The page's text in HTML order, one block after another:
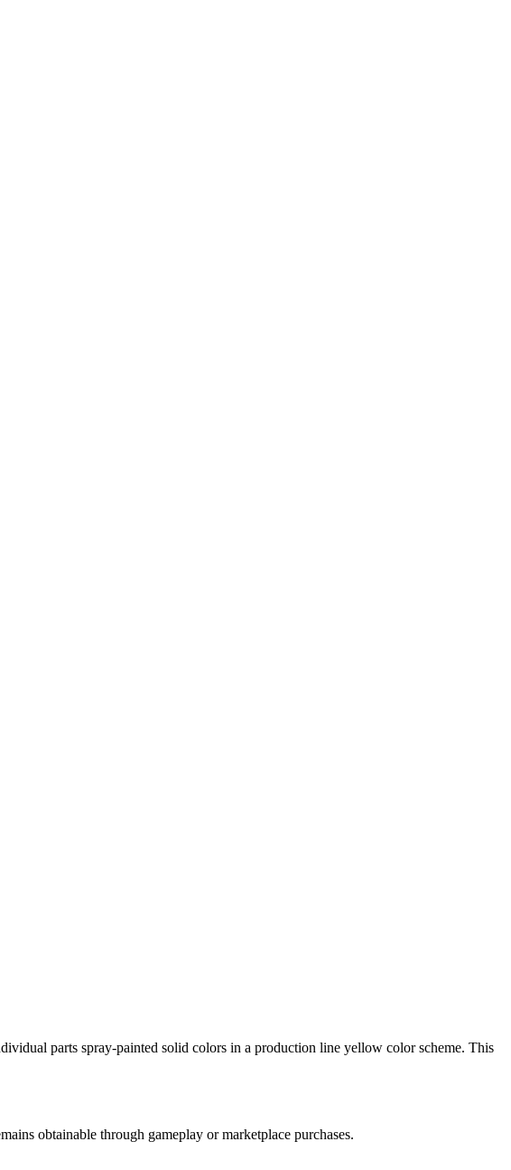
parts spray-painted solid colors in a production line yellow color scheme. This
obtainable through gameplay or marketplace purchases.